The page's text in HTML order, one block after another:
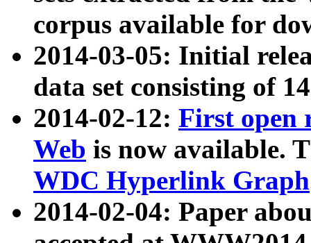
corpus available for
2014-03-05: Initial
data set consisting of
2014-02-12: First open
Web is now available.
WDC Hyperlink Graph
2014-02-04: Paper